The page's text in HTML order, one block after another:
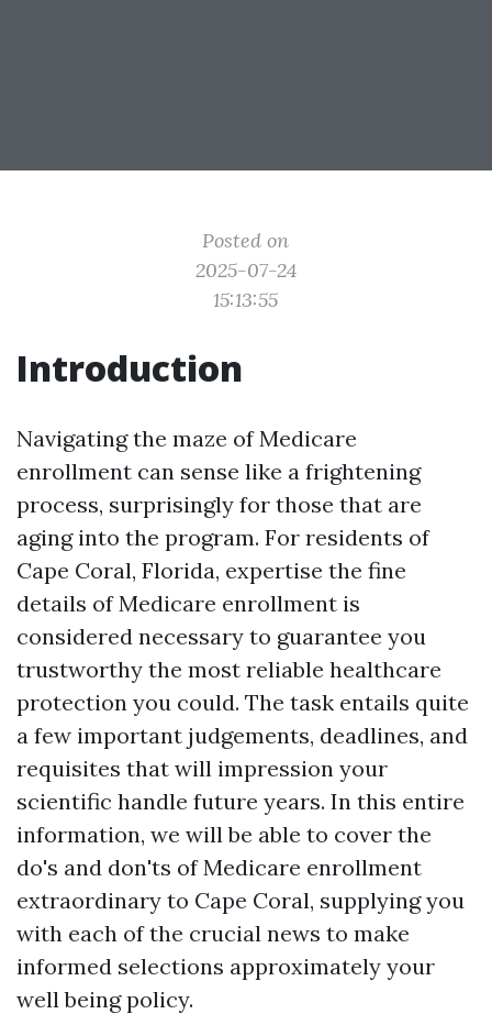
Posted on
2025-07-24
15:13:55
Introduction
Navigating the maze of Medicare
enrollment can sense like a frightening
process, surprisingly for those that are
aging into the program. For residents of
Cape Coral, Florida, expertise the fine
details of Medicare enrollment is
considered necessary to guarantee you
trustworthy the most reliable healthcare
protection you could. The task entails quite
a few important judgements, deadlines, and
requisites that will impression your
scientific handle future years. In this entire
information, we will be able to cover the
do's and don'ts of Medicare enrollment
extraordinary to Cape Coral, supplying you
with each of the crucial news to make
informed selections approximately your
well being policy.